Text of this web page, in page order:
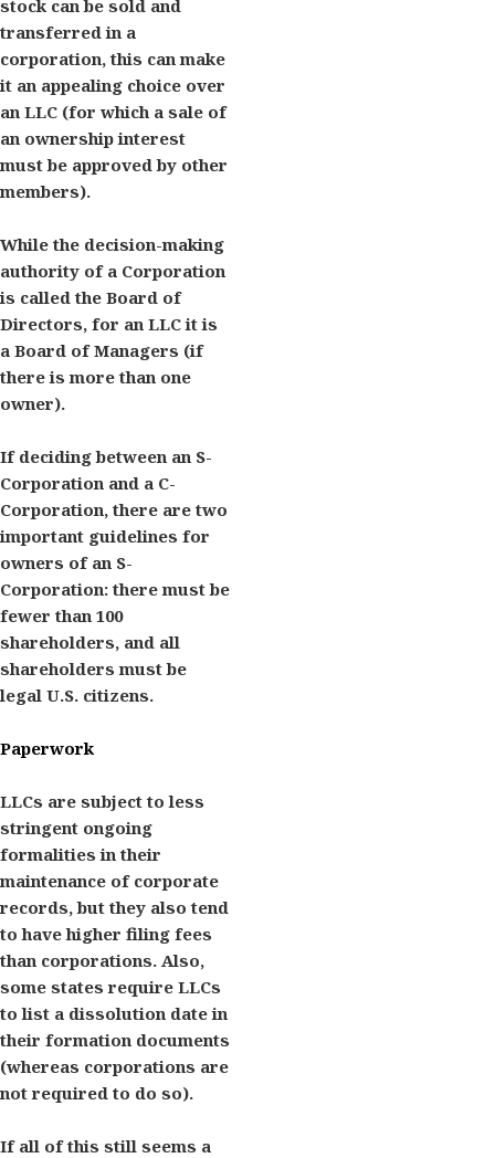
stock can be sold and
transferred in a
corporation, this can make
it an appealing choice over
an LLC (for which a sale of
an ownership interest
must be approved by other
members).
While the decision-making
authority of a Corporation
is called the Board of
Directors, for an LLC it is
a Board of Managers (if
there is more than one
owner).
If deciding between an S-
Corporation and a C-
Corporation, there are two
important guidelines for
owners of an S-
Corporation: there must be
fewer than 100
shareholders, and all
shareholders must be
legal U.S. citizens.
Paperwork
LLCs are subject to less
stringent ongoing
formalities in their
maintenance of corporate
records, but they also tend
to have higher filing fees
than corporations. Also,
some states require LLCs
to list a dissolution date in
their formation documents
(whereas corporations are
not required to do so).
If all of this still seems a